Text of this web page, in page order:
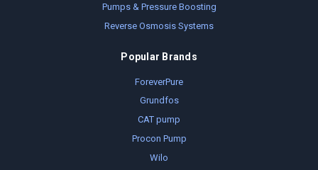
Pumps & Pressure Boosting
Reverse Osmosis Systems
Popular Brands
ForeverPure
Grundfos
CAT pump
Procon Pump
Wilo